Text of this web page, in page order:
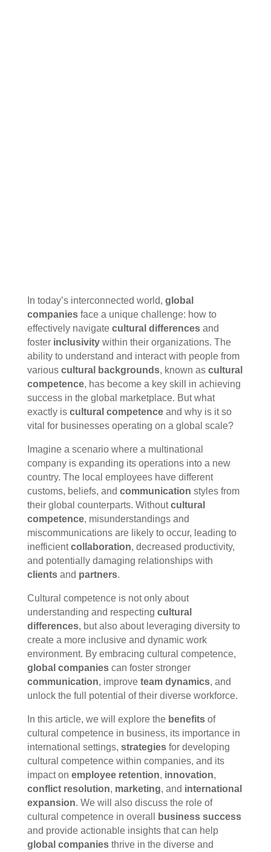
In today’s interconnected world, global
companiesface a unique challenge: how to
effectively navigate cultural differencesand
foster inclusivitywithin their organizations. The
ability to understand and interact with people from
various cultural backgrounds, known as cultural
competence, has become a key skill in achieving
success in the global marketplace. But what
exactly is cultural competenceand why is it so
vital for businesses operating on a global scale?
Imagine a scenario where a multinational
company is expanding its operations into a new
country. The local employees have different
customs, beliefs, and communication styles from
their global counterparts. Withoutcultural
competence, misunderstandings and
miscommunications are likely to occur, leading to
inefficientcollaboration, decreased productivity,
and potentially damaging relationships with
clientsand partners.
Cultural competence is not only about
understanding and respecting cultural
differences, but also about leveraging diversity to
create a more inclusive and dynamic work
environment. By embracing cultural competence,
global companiescan foster stronger
communication, improve team dynamics, and
unlock the full potential of their diverse workforce.
In this article, we will explore the benefitsof
cultural competence in business, its importance in
international settings, strategiesfor developing
cultural competence within companies, and its
impact on employee retention, innovation,
conflict resolution, marketing, and international
expansion. We will also discuss the role of
cultural competence in overall
business success
and provide actionable insights that can help
global companiesthrive in the diverse and